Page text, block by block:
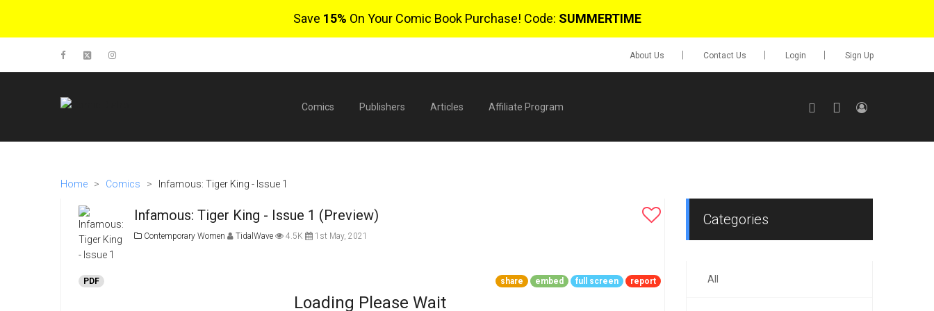
Save 15% On Your Comic Book Purchase! Code: SUMMERTIME
About Us Contact Us Login Sign Up
Comics Publishers Articles Affiliate Program
$0.00
Home > Comics > Infamous: Tiger King - Issue 1
Infamous: Tiger King - Issue 1 (Preview)
Contemporary Women TidalWave 4.5K 1st May, 2021
PDF share embed full screen report
Loading Please Wait
Categories
All